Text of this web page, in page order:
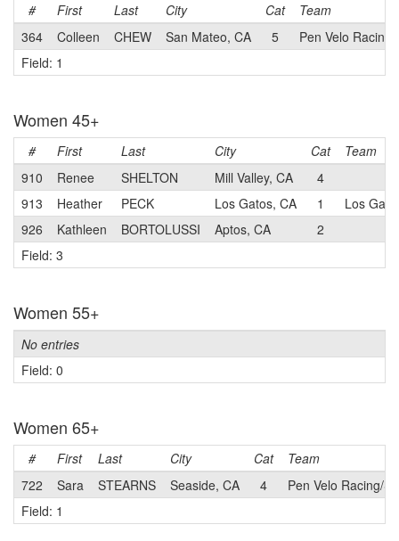
# First Last City Cat
Team
364
Colleen CHEW San Mateo, CA 5
Pen Velo
Field: 1
Women 45+
# First Last City Cat
Team
910
Renee SHELTON Mill Valley, CA
4
913
Heather PECK Los Gatos, CA 1
Los
926
Kathleen BORTOLUSSI Aptos, CA
2
Field: 3
Women 55+
No entries
Field: 0
Women 65+
# First Last City Cat
Team
722
Sara STEARNS Seaside, CA 4
Pen Velo Racing/
Field: 1